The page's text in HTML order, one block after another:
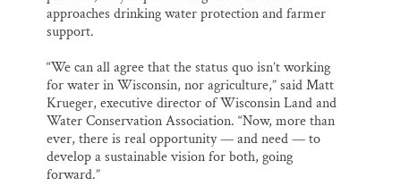
approaches drinking water protection and farmer
support.
“We can all agree that the status quo isn’t working
for water in Wisconsin, nor agriculture,” said Matt
Krueger, executive director of Wisconsin Land and
Water Conservation Association. “Now, more than
ever, there is real opportunity — and need — to
develop a sustainable vision for both, going
forward.”